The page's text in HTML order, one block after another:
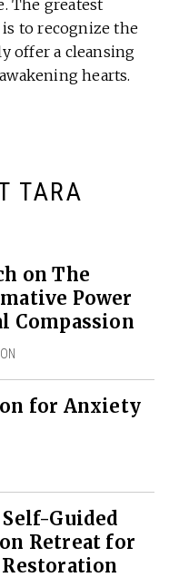
The greatest
to recognize the
offer a cleansing
hearts.
TARA
on The
Power
Compassion
for Anxiety
Guided
Retreat for
Restoration